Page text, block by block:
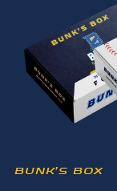
BUNK’S BOX